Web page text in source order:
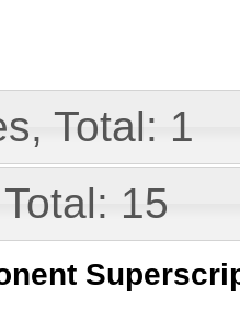
Total: 1
15